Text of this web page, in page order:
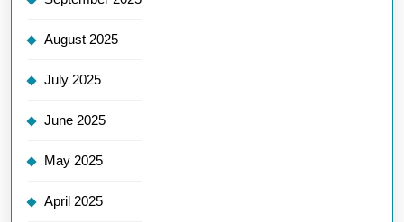
August 2025
July 2025
June 2025
May 2025
April 2025